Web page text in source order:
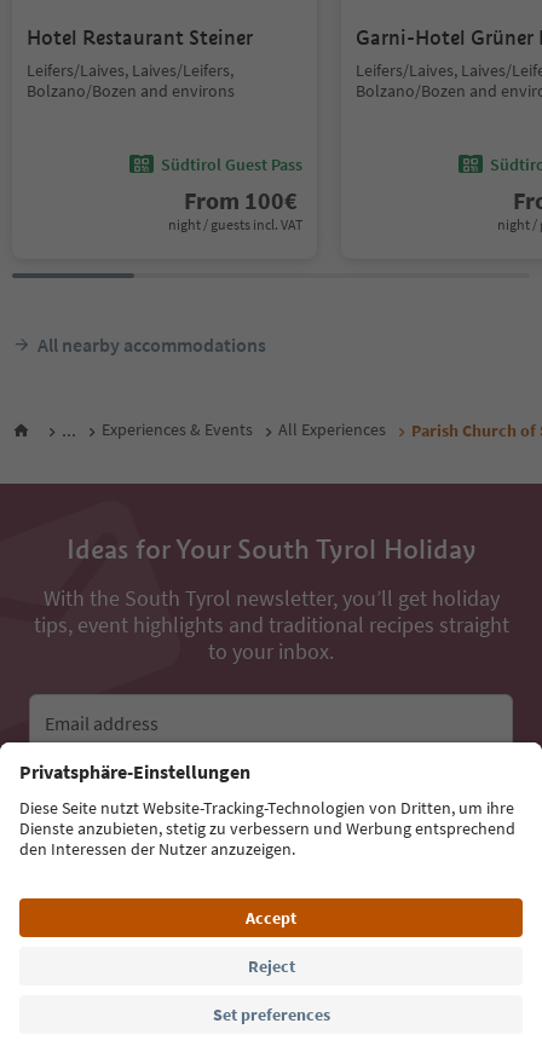
Hotel Restaurant Steiner
Leifers/Laives, Laives/Leifers,
Bolzano/Bozen and environs
Südtirol Guest Pass
From 100€
night / guests incl. VAT
Garni-Hotel Grüner
Leifers/Laives, Laives/
Bolzano/Bozen and
night /
All nearby accommodations
... Experiences & Events All Experiences Parish Church of
Ideas for Your South Tyrol Holiday
With the South Tyrol newsletter, you’ll get holiday
tips, event highlights and traditional recipes straight
to your inbox.
Email address
Sign up for the newsletter